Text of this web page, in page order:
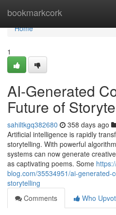
bookmarkcork
Home
Home
1
AI-Generated
Future of
sahiltkgq382680 358 days ago
Artificial intelligence is rapidly
storytelling. With powerful
systems can now generate
as captivating poems. Some
blog.com/35534951/ai-generated-
storytelling
Comments
Who